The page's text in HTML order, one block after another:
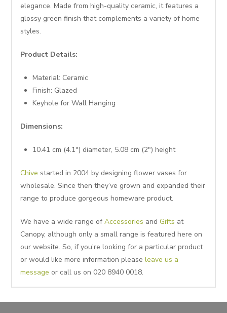
elegance. Made from high-quality ceramic, it features a
glossy green finish that complements a variety of home
styles.
Product Details:
Material: Ceramic
Finish: Glazed
Keyhole for Wall Hanging
Dimensions:
10.41 cm (4.1″) diameter, 5.08 cm (2″) height
Chive started in 2004 by designing flower vases for
wholesale. Since then they’ve grown and expanded their
range to produce gorgeous homeware product.
We have a wide range ofAccessories and Gifts at
Canopy, although only a small range is featured here on
our website. So, if you’re looking for a particular product
or would like more information pleaseleave us a
message or call us on 020 8940 0018.